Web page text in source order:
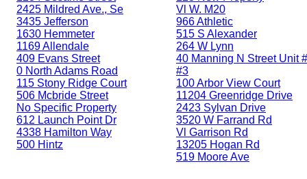
2425 Mildred Ave., Se
3435 Jefferson
1630 Hemmeter
1169 Allendale
409 Evans Street
0 North Adams Road
115 Stony Ridge Court
506 Mcbride Street
No Specific Property
612 Launch Point Dr
4338 Hamilton Way
500 Hintz
Vl W. M20
966 Athletic
515 S Alexander
264 W Lynn
40 Manning N Street Unit
#3
100 Arbor View Court
11204 Greenridge Drive
2423 Sylvan Drive
3520 W Farrand Rd
Vl Garrison Rd
13205 Hogan Rd
519 Moore Ave